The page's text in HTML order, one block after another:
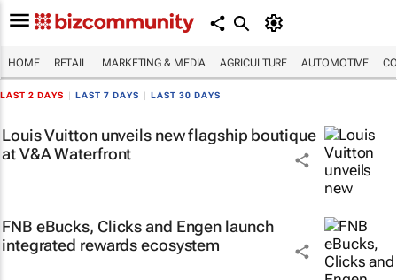
HOME RETAIL MARKETING & MEDIA AGRICULTURE AUTOMOTIVE
LAST 2 DAYS LAST 7 DAYS LAST 30 DAYS
Louis Vuitton unveils new flagship boutique
at V&A Waterfront
FNB eBucks, Clicks and Engen launch
integrated rewards ecosystem